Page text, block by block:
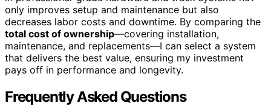
only improves setup and maintenance but also
decreases labor costs and downtime. By comparing the
total cost of ownership—covering installation,
maintenance, and replacements—I can select a system
that delivers the best value, ensuring my investment
pays off in performance and longevity.
Frequently Asked Questions